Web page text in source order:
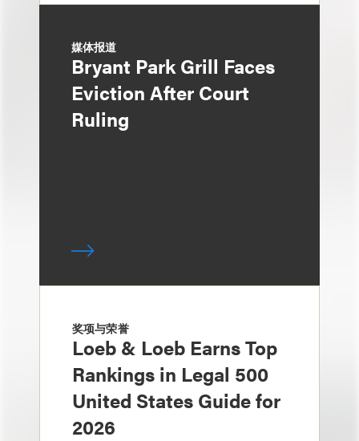
媒体报道
Bryant Park Grill Faces
Eviction After Court
Ruling
奖项与荣誉
Loeb & Loeb Earns Top
Rankings in Legal 500
United States Guide for
2026